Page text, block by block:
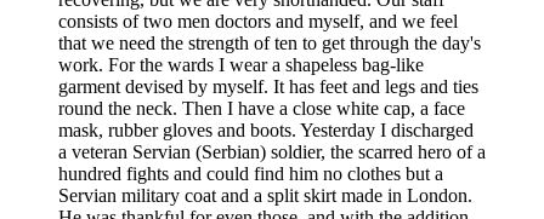
consists of two men doctors and myself, and we feel
that we need the strength of ten to get through the day's
work. For the wards I wear a shapeless bag-like
garment devised by myself. It has feet and legs and ties
round the neck. Then I have a close white cap, a face
mask, rubber gloves and boots. Yesterday I discharged
a veteran Servian (Serbian) soldier, the scarred hero of a
hundred fights and could find him no clothes but a
Servian military coat and a split skirt made in London.